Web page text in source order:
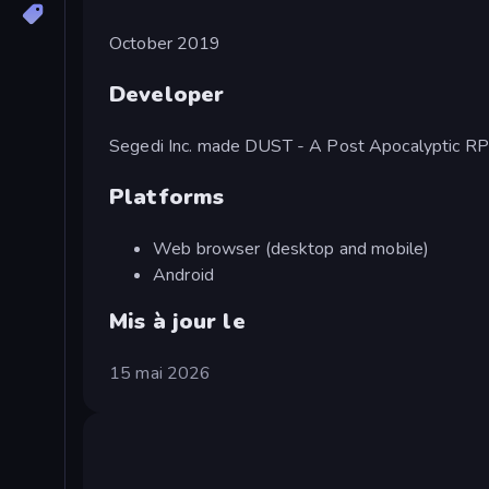
October 2019
Developer
Segedi Inc. made DUST - A Post Apocalyptic
Platforms
Web browser (desktop and mobile)
Android
Mis à jour le
15 mai 2026